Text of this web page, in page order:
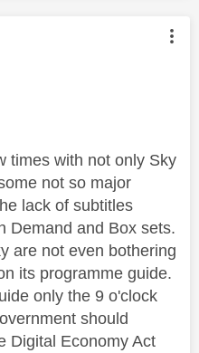
authored by:
times with not only Sky
not so major
lack of subtitles
Demand and Box sets.
are not even bothering
its programme guide.
only the 9 o'clock
should
Digital Economy Act